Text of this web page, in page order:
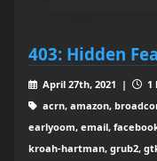
403: Hidden
April 27th, 2021 |
1
acrn, amazon,
earlyoom, email,
kroah-hartman, grub2,